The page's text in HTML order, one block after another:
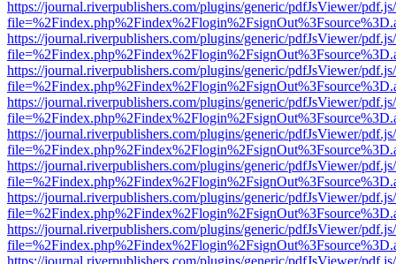
https://journal.riverpublishers.com/plugins/generic/pdfJsViewer/
https://journal.riverpublishers.com/plugins/generic/pdfJsViewer/
https://journal.riverpublishers.com/plugins/generic/pdfJsViewer/
https://journal.riverpublishers.com/plugins/generic/pdfJsViewer/
https://journal.riverpublishers.com/plugins/generic/pdfJsViewer/
https://journal.riverpublishers.com/plugins/generic/pdfJsViewer/
https://journal.riverpublishers.com/plugins/generic/pdfJsViewer/
https://journal.riverpublishers.com/plugins/generic/pdfJsViewer/
https://journal.riverpublishers.com/plugins/generic/pdfJsViewer/